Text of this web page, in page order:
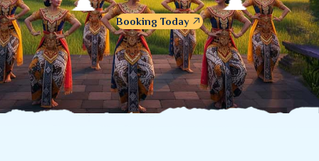
Booking Today